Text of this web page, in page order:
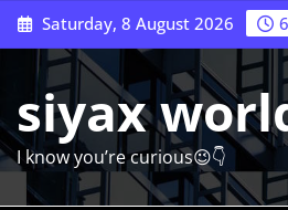
Skip
to
content
Saturday, 8 August 2026
siyax
I know you’re curious😉👇